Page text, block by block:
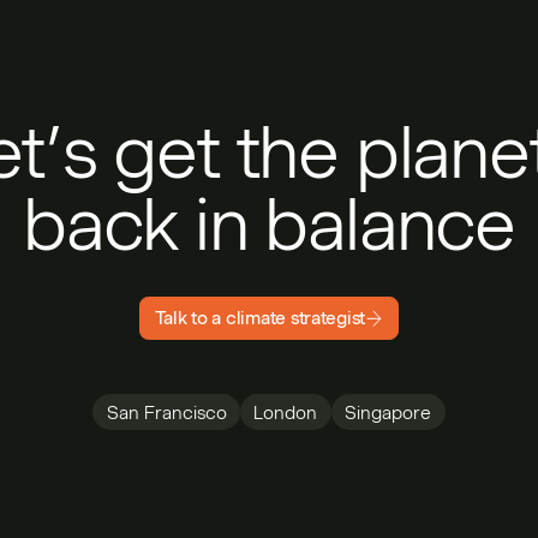
get the
back in balance
Talk to a climate strategist
San Francisco London Singapore